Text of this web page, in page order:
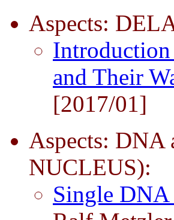
Aspects:
and Their
[2017/01]
Aspects:
NUCLEUS):
Single